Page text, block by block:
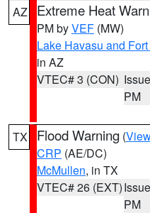
AZ Extreme Heat
PM byVEF (MW)
Lake Havasu and
in AZ
VTEC# 3 (CON)
PM
TX Flood Warning (
CRP (AE/DC)
McMullen, in TX
VTEC# 26 (EXT)
PM